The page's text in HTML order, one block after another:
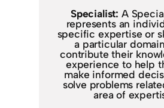
Specialist: A
represents an
specific expertise or
a particular
contribute their
experience to help
make informed
solve problems
area of